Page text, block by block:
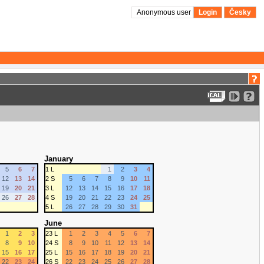
Anonymous user Login Česky
5 6
7
12 13
14
19 20
21
26 27
28
January
1 L 1 2 3
4
2 S
5 6 7 8 9 10
11
3 L
12 13 14 15 16 17
18
4 S
19 20 21 22 23 24
25
5 L
26 27 28 29 30 31
1 2
3
8 9
10
15 16
17
22 23
24
June
23 L 1 2 3 4 5 6
7
24 S
8 9 10 11 12 13
14
25 L
15 16 17 18 19 20
21
26 S
22 23 24 25 26 27
28